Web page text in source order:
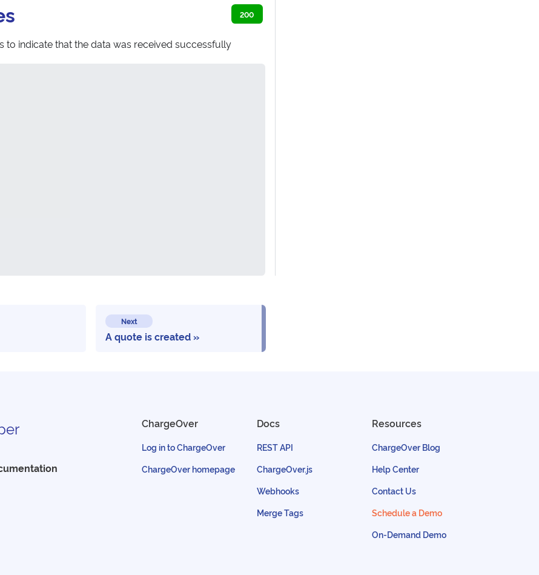
200
to indicate that the data was received successfully
Next
A quote is created
ChargeOver
Log in to ChargeOver
ChargeOver homepage
Docs
REST API
ChargeOver.js
Webhooks
Merge Tags
Resources
ChargeOver Blog
Help Center
Contact Us
Schedule a Demo
On-Demand Demo